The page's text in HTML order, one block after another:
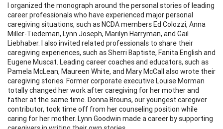
I organized the monograph around the personal stories of leading
career professionals who have experienced major personal
caregiving situations, such as NCDA members Ed Colozzi, Anna
Miller-Tiedeman, Lynn Joseph, Marilyn Harryman, and Gail
Liebhaber. I also invited related professionals to share their
caregiving experiences, such as Sherri Baptiste, Fanita English and
Eugene Muscat. Leading career coaches and educators, such as
Pamela McLean, Maureen White, and Mary McCall also wrote their
caregiving stories. Former corporate executive Louise Morman
totally changed her work after caregiving for her mother and
father at the same time. Donna Brouns, our youngest caregiver
contributor, took time off from her counseling position while
caring for her mother. Lynn Goodwin made a career by supporting